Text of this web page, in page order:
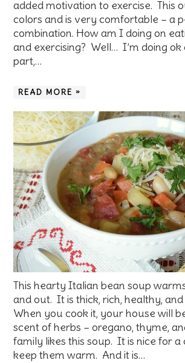
added motivation to exercise. This
colors and is very comfortable – a
combination. How am I doing on
and exercising? Well… I’m doing
part,…
READ MORE »
This hearty Italian bean soup
and out. It is thick, rich, healthy,
When you cook it, your house will
scent of herbs – oregano, thyme,
family likes this soup. It is nice for a
keep them warm. And it is…